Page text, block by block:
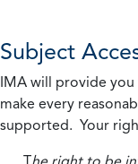
Subject
IMA will provide
make every
supported. Your